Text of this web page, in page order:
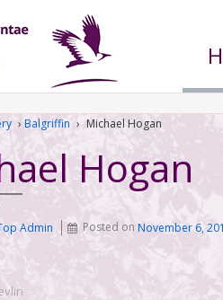
› Balgriffin › Michael Hogan
Hogan
Admin Posted onNovember 6,